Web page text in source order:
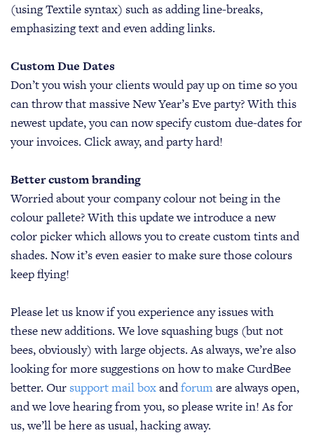
(using Textile syntax) such as adding line-breaks,
emphasizing text and even adding links.
Custom Due Dates
Don’t you wish your clients would pay up on time so you
can throw that massive New Year’s Eve party? With this
newest update, you can now specify custom due-dates for
your invoices. Click away, and party hard!
Better custom branding
Worried about your company colour not being in the
colour pallete? With this update we introduce a new
color picker which allows you to create custom tints and
shades. Now it’s even easier to make sure those colours
keep flying!
Please let us know if you experience any issues with
these new additions. We love squashing bugs (but not
bees, obviously) with large objects. As always, we’re also
looking for more suggestions on how to make CurdBee
better. Our support mail boxandforumare always open,
and we love hearing from you, so please write in! As for
us, we’ll be here as usual, hacking away.